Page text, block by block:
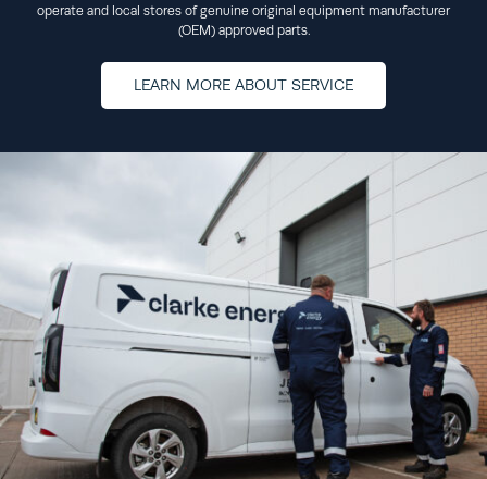
operate and local stores of genuine original equipment manufacturer
(OEM) approved parts.
LEARN MORE ABOUT SERVICE